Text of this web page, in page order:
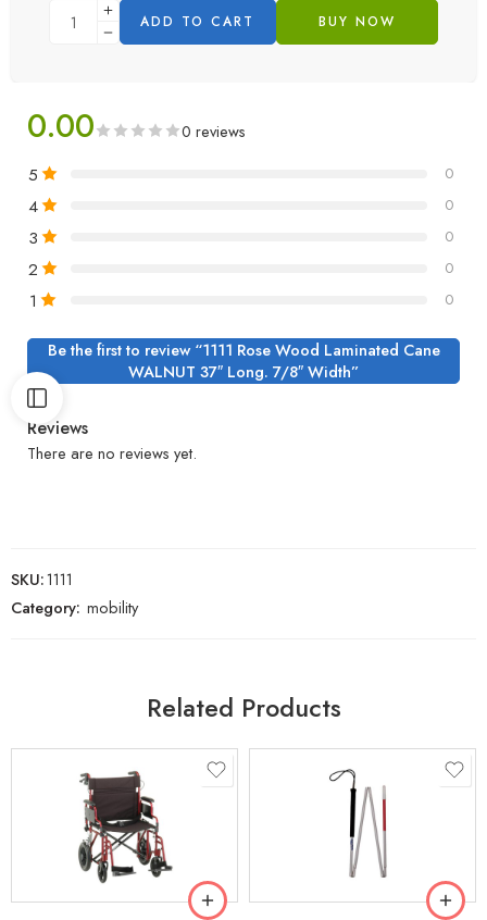
ADD TO CART BUY NOW
0.00 0 reviews
5 0
4 0
3 0
2 0
1 0
Be the first to review “1111 Rose Wood Laminated Cane
WALNUT 37″ Long. 7/8″ Width”
Reviews
There are no reviews yet.
SKU:1111
Category: mobility
Related Products